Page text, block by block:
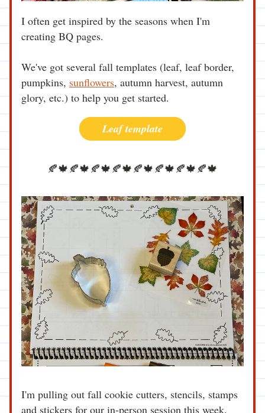
I often get inspired by the seasons when I'm
creating BQ pages.
We've got several fall templates (leaf, leaf border,
pumpkins, sunflowers, autumn harvest, autumn
glory, etc.) to help you get started.
Leaf template
🍂🍁🍂🍁🍂🍁🍂🍁🍂🍁🍂🍁🍂🍁🍂🍁
I'm pulling out fall cookie cutters, stencils, stamps